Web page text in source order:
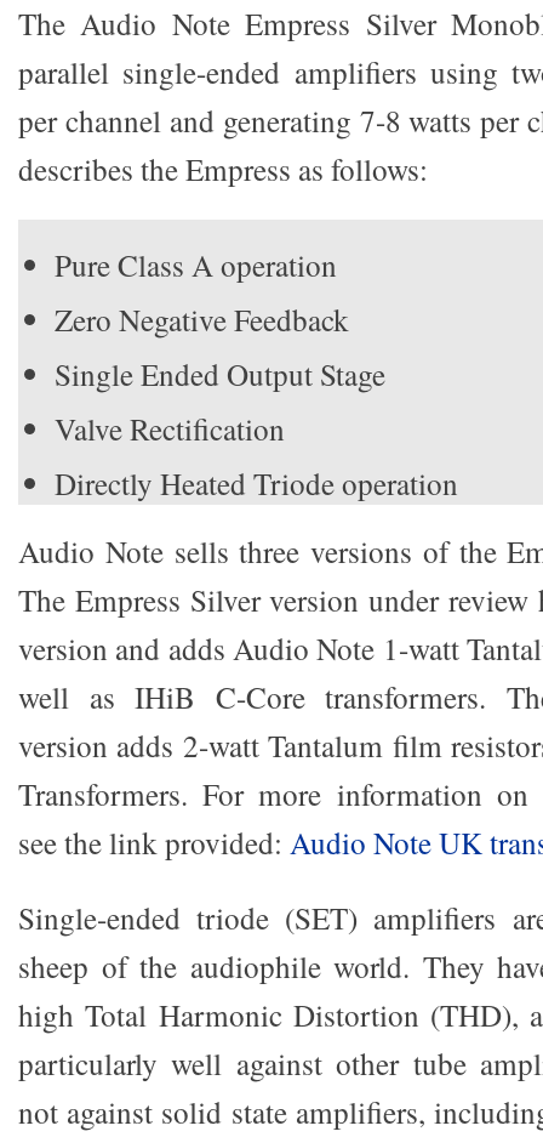
The Audio Note Empress Silver
parallel single-ended amplifiers using
per channel and generating 7-8 watts per
describes the Empress as follows:
Pure Class A operation
Zero Negative Feedback
Single Ended Output Stage
Valve Rectification
Directly Heated Triode operation
Audio Note sells three versions of the
The Empress Silver version under review
version and adds Audio Note 1-watt
well as IHiB C-Core transformers.
version adds 2-watt Tantalum film
Transformers. For more information on
see the link provided: Audio Note UK
Single-ended triode (SET) amplifiers
sheep of the audiophile world. They
high Total Harmonic Distortion (THD),
particularly well against other tube
not against solid state amplifiers,